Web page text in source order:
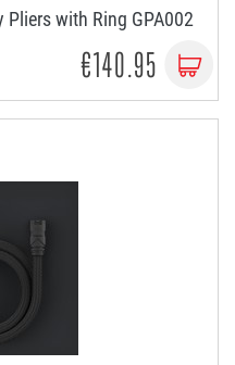
Pliers with Ring GPA002
€140.95